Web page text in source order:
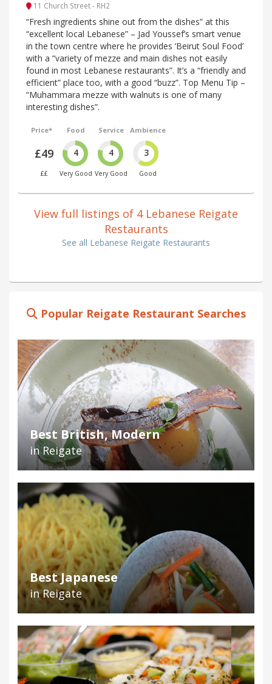
11 Church Street - RH2
“Fresh ingredients shine out from the dishes” at this
“excellent local Lebanese” – Jad Youssef’s smart venue
in the town centre where he provides ‘Beirut Soul Food’
with a “variety of mezze and main dishes not easily
found in most Lebanese restaurants”. It’s a “friendly and
efficient” place too, with a good “buzz”. Top Menu Tip –
“Muhammara mezze with walnuts is one of many
interesting dishes”.
Price*
£49
££
Food
4
Very Good
Service
4
Very Good
Ambience
3
Good
View full listings of 4 Lebanese Reigate
Restaurants
See all Lebanese Reigate Restaurants
Popular Reigate Restaurant Searches
Best British, Modern
in Reigate
Best Japanese
in Reigate